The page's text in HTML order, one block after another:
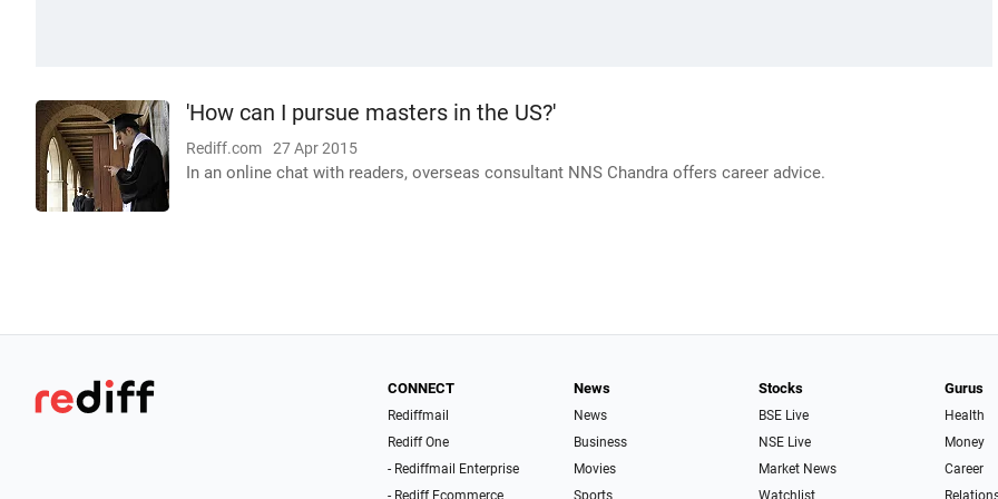
'How can I pursue masters in the US?'
Rediff.com 27 Apr 2015
In an online chat with readers, overseas consultant NNS Chandra offers career advice.
CONNECT
Rediffmail
Rediff One
- Rediffmail Enterprise
- Rediff Ecommerce
News
News
Business
Movies
Sports
Stocks
BSE Live
NSE Live
Market News
Watchlist
Gurus
Health
Money
Career